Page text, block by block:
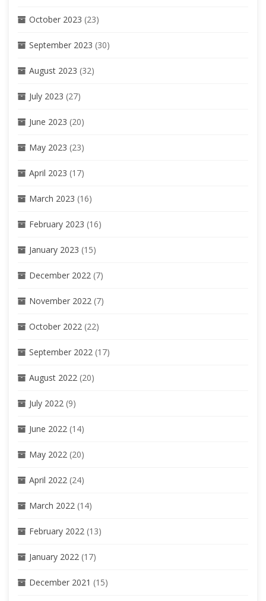
October 2023 (23)
September 2023 (30)
August 2023 (32)
July 2023 (27)
June 2023 (20)
May 2023 (23)
April 2023 (17)
March 2023 (16)
February 2023 (16)
January 2023 (15)
December 2022 (7)
November 2022 (7)
October 2022 (22)
September 2022 (17)
August 2022 (20)
July 2022 (9)
June 2022 (14)
May 2022 (20)
April 2022 (24)
March 2022 (14)
February 2022 (13)
January 2022 (17)
December 2021 (15)